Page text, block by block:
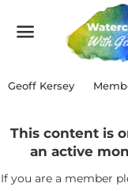
Geoff Kersey
This content is
an active
If you are a member